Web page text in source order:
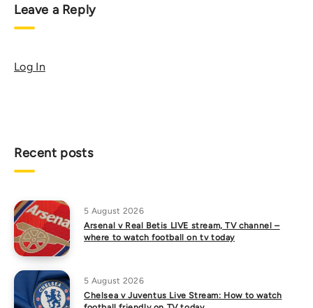
Leave a Reply
Log In
Recent posts
5 August 2026
Arsenal v Real Betis LIVE stream, TV channel –
where to watch football on tv today
5 August 2026
Chelsea v Juventus Live Stream: How to watch